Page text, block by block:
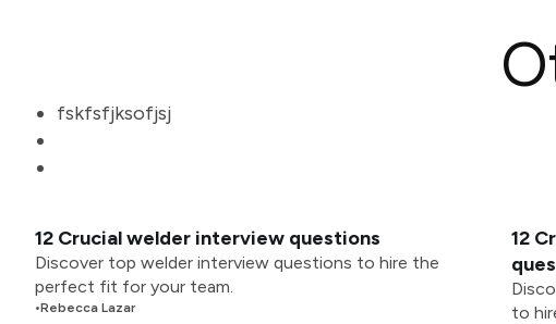
fskfsfjksofjsj
12 Crucial welder interview questions
Discover top welder interview questions to hire the
perfect fit for your team.
•Rebecca Lazar
12
to